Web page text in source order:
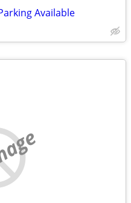
Available